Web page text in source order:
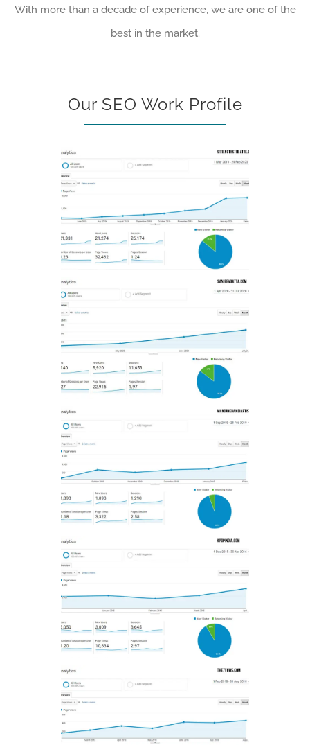
With more than a decade of experience, we are one of the
best in the market.
Our SEO Work Profile